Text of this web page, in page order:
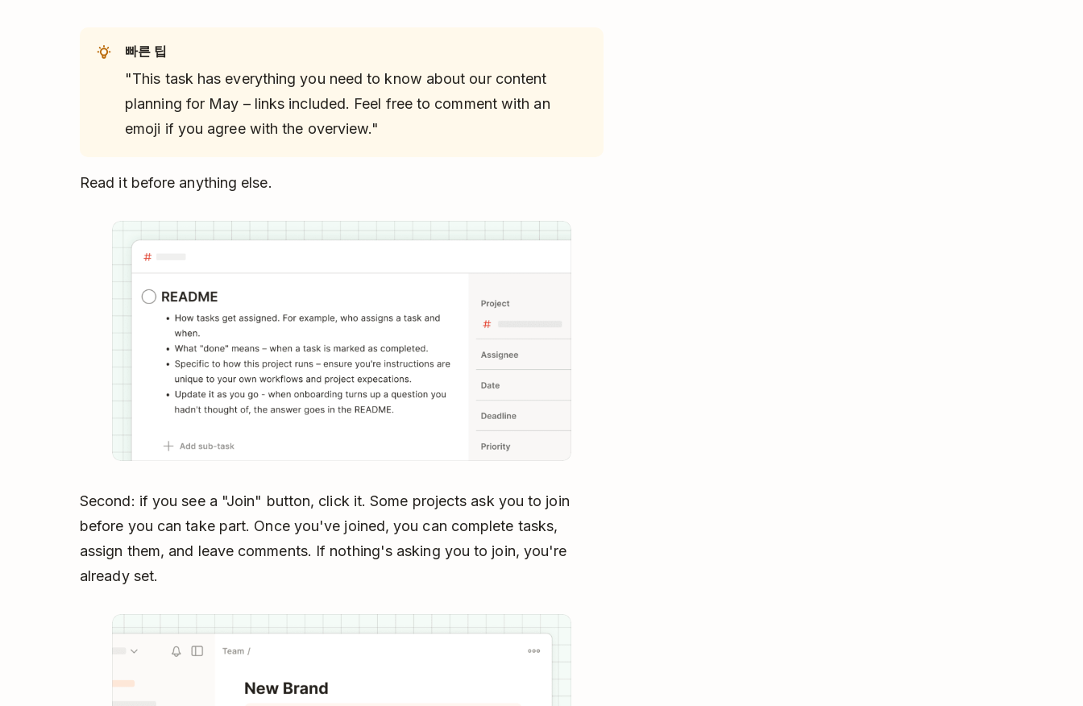
빠른 팁
"This task has everything you need to know about our content
planning for May – links included. Feel free to comment with an
emoji if you agree with the overview."
Read it before anything else.
Second: if you see a "Join" button, click it. Some projects ask you to join
before you can take part. Once you've joined, you can complete tasks,
assign them, and leave comments. If nothing's asking you to join, you're
already set.